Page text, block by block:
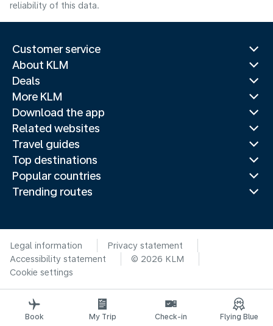
reliability of this data.
Customer service
About KLM
Deals
More KLM
Download the app
Related websites
Travel guides
Top destinations
Popular countries
Trending routes
Legal information
Privacy statement
Accessibility statement
© 2026 KLM
Cookie settings
Book My Trip Check-in Flying Blue